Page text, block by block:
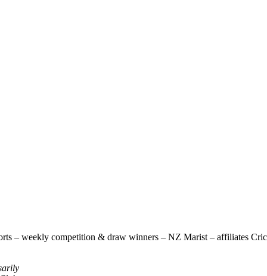
– weekly competition & draw winners – NZ Marist – affiliates